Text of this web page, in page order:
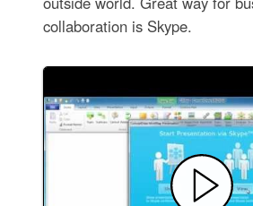
collaboration is Skype.